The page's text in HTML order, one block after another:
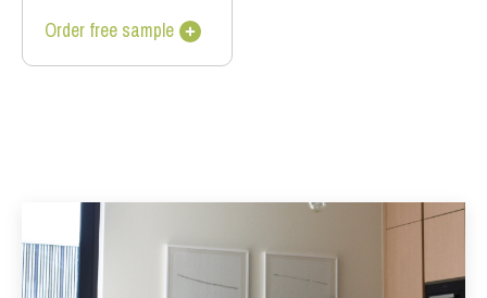
Order free sample